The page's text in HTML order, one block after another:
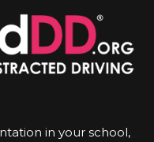
in your school,